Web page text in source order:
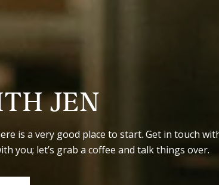
JEN
is a very good place to start. Get in touch
you; let’s grab a coffee and talk things over.